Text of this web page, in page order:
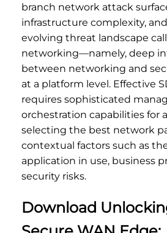
branch network attack
infrastructure complexity,
evolving threat landscape
networking—namely, deep
between networking and
at a platform level. Effective
requires sophisticated
orchestration capabilities for
selecting the best network
contextual factors such as
application in use, business
security risks.
Download